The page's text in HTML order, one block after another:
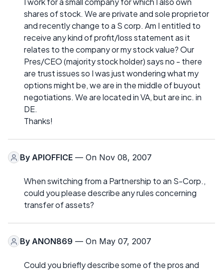
shares of stock. We are private and sole proprietor
and recently change to a S corp. Am I entitled to
receive any kind of profit/loss statement as it
relates to the company or my stock value? Our
Pres/CEO (majority stock holder) says no - there
are trust issues so I was just wondering what my
options might be, we are in the middle of buyout
negotiations. We are located in VA, but are inc. in
DE.
Thanks!
By APIOFFICE — On Nov 08, 2007
When switching from a Partnership to an S-Corp.,
could you please describe any rules concerning
transfer of assets?
By ANON869 — On May 07, 2007
Could you briefly describe some of the pros and